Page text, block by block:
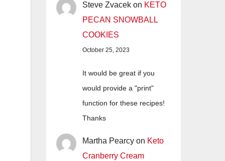
Steve Zvacek on KETO
PECAN SNOWBALL
COOKIES
October 25, 2023
It would be great if you
would provide a "print"
function for these recipes!
Thanks
Martha Pearcy on Keto
Cranberry Cream